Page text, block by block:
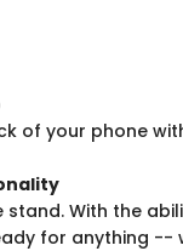
of your phone
stand. With the
for anything